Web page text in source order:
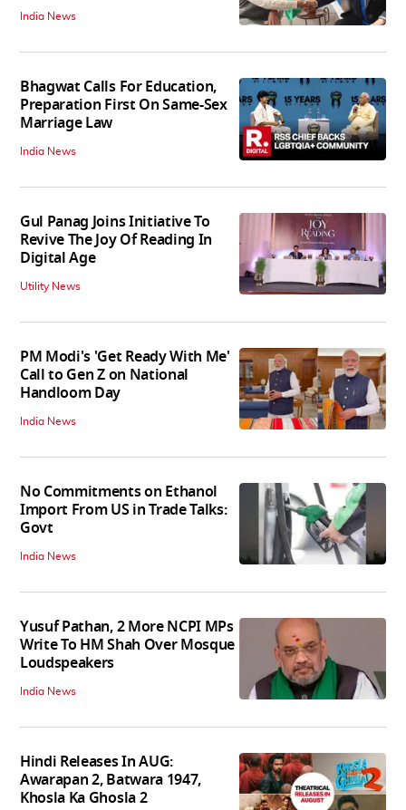
India News
Bhagwat Calls For Education,
Preparation First On Same-Sex
Marriage Law
India News
Gul Panag Joins Initiative To
Revive The Joy Of Reading In
Digital Age
Utility News
PM Modi's 'Get Ready With Me'
Call to Gen Z on National
Handloom Day
India News
No Commitments on Ethanol
Import From US in Trade Talks:
Govt
India News
Yusuf Pathan, 2 More NCPI MPs
Write To HM Shah Over Mosque
Loudspeakers
India News
Hindi Releases In AUG:
Awarapan 2, Batwara 1947,
Khosla Ka Ghosla 2